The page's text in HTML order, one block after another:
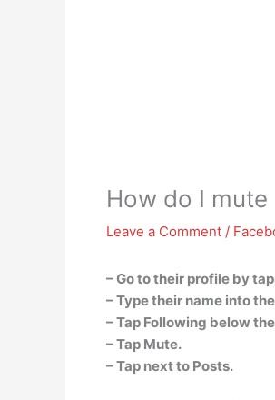
How do I
Leave a Comment /
– Go to their profile by
– Type their name into
– Tap Following below
– Tap Mute.
– Tap next to Posts.